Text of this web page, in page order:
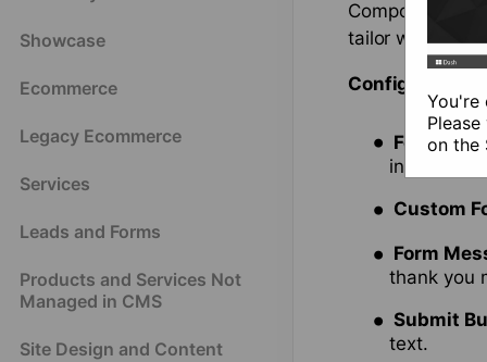
Showcase
Ecommerce
Legacy Ecommerce
Services
Leads and Forms
Products and Services Not
Managed in CMS
Site Design and Content
Component.
tailor what
Configuration
Form-
include
Custom
Form
thank you
Submit
text.
You're
Please
on the